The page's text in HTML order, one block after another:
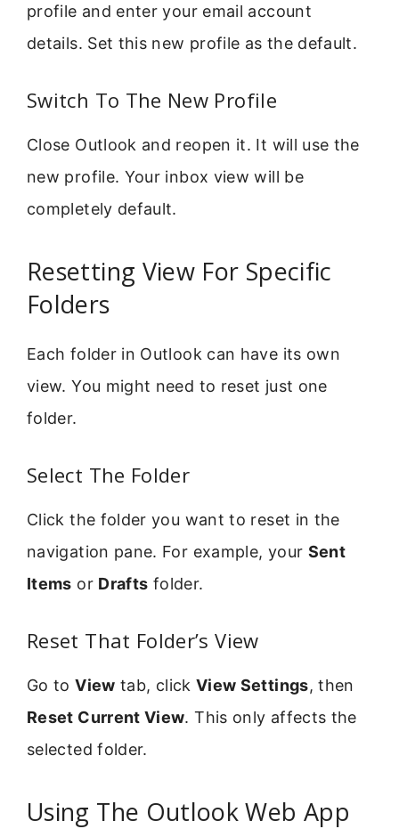
profile and enter your email account
details. Set this new profile as the default.
Switch To The New Profile
Close Outlook and reopen it. It will use the
new profile. Your inbox view will be
completely default.
Resetting View For Specific
Folders
Each folder in Outlook can have its own
view. You might need to reset just one
folder.
Select The Folder
Click the folder you want to reset in the
navigation pane. For example, your Sent
Items or Drafts folder.
Reset That Folder’s View
Go toView tab, click View Settings, then
Reset Current View. This only affects the
selected folder.
Using The Outlook Web App